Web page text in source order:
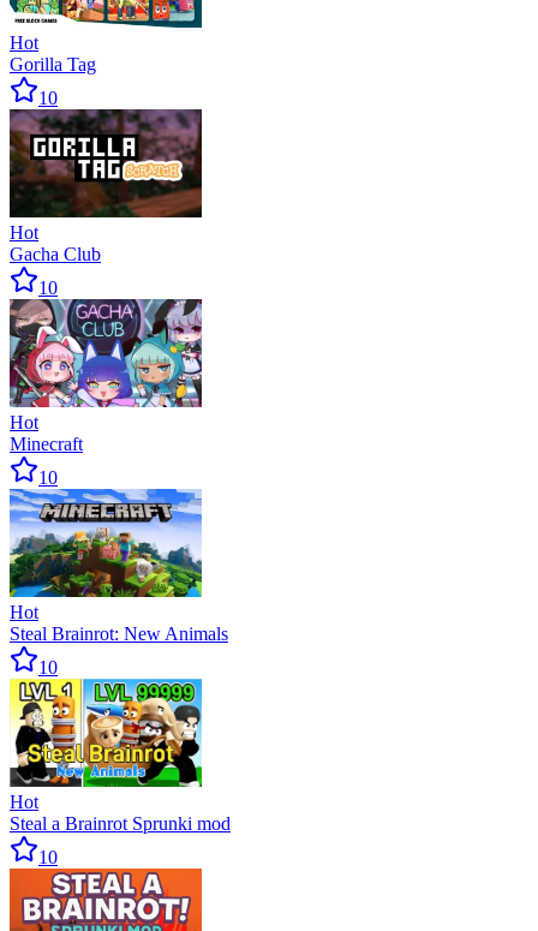
Hot
Gorilla Tag
10
Hot
Gacha Club
10
Hot
Minecraft
10
Hot
Steal Brainrot: New Animals
10
Hot
Steal a Brainrot Sprunki mod
10